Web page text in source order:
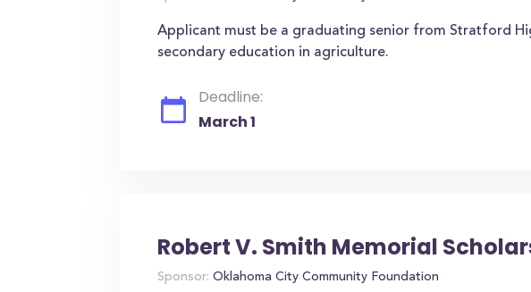
Applicant must be a graduating senior from Stratford
secondary education in agriculture.
Deadline:
March 1
Robert V. Smith Memorial
Sponsor: Oklahoma City Community Foundation